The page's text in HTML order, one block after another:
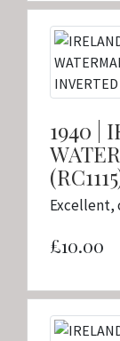
1940 |
Excellent,
£10.00